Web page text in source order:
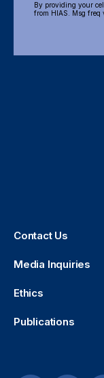
By providing your
from HIAS. Msg freq
Contact Us
Media Inquiries
Ethics
Publications